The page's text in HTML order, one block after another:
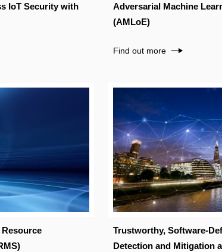
IoT Security with
Adversarial Machine
(AMLoE)
Find out more
Trustworthy, Software-
Detection and Mitigation